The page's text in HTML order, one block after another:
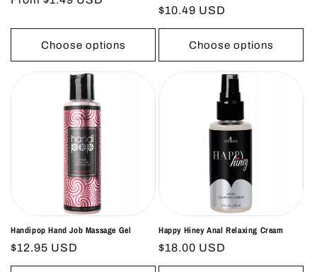
Choose options
Regular
price
$10.49 USD
Choose options
Handipop Hand Job Massage Gel
Regular
price
$12.95 USD
Happy Hiney Anal Relaxing Cream
Regular
price
$18.00 USD